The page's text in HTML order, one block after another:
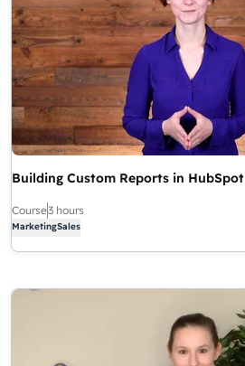
Building Custom Reports in HubSpot
Course3 hours
MarketingSales